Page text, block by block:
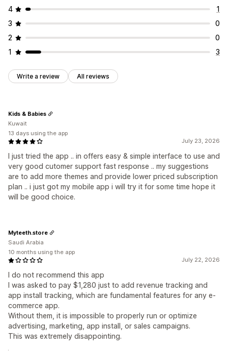
4
1
3
0
2
0
1
3
Write a review All reviews
July 23, 2026
I just tried the app .. in offers easy & simple interface to use and
very good cutomer support fast response .. my suggestions
are to add more themes and provide lower priced subscription
plan .. i just got my mobile app i will try it for some time hope it
will be good choice.
Kids & Babies
Kuwait
13 days using the app
July 22, 2026
I do not recommend this app
I was asked to pay $1,280 just to add revenue tracking and
app install tracking, which are fundamental features for any e-
commerce app.
Without them, it is impossible to properly run or optimize
advertising, marketing, app install, or sales campaigns.
This was extremely disappointing.
Myteeth.store
Saudi Arabia
10 months using the app